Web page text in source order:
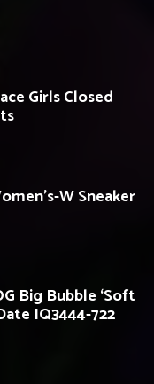
Girls Closed
W Sneaker
Big Bubble ‘Soft
IQ3444-722